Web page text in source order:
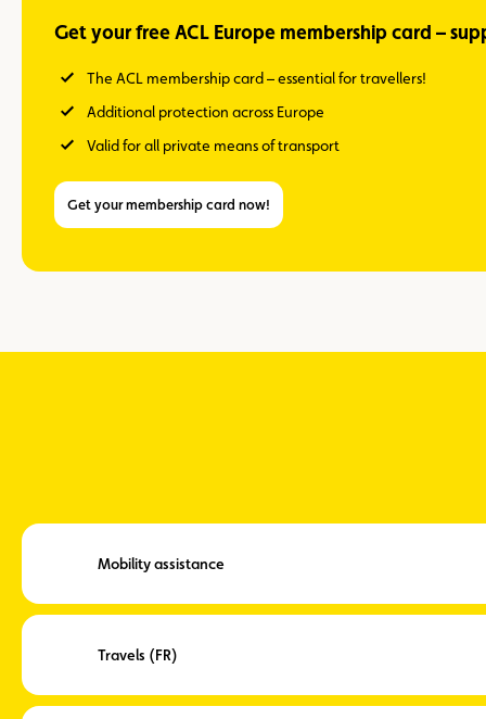
Get your free ACL Europe membership card –
The ACL membership card – essential for travellers!
Additional protection across Europe
Valid for all private means of transport
Get your membership card now!
Mobility assistance
Travels (FR)